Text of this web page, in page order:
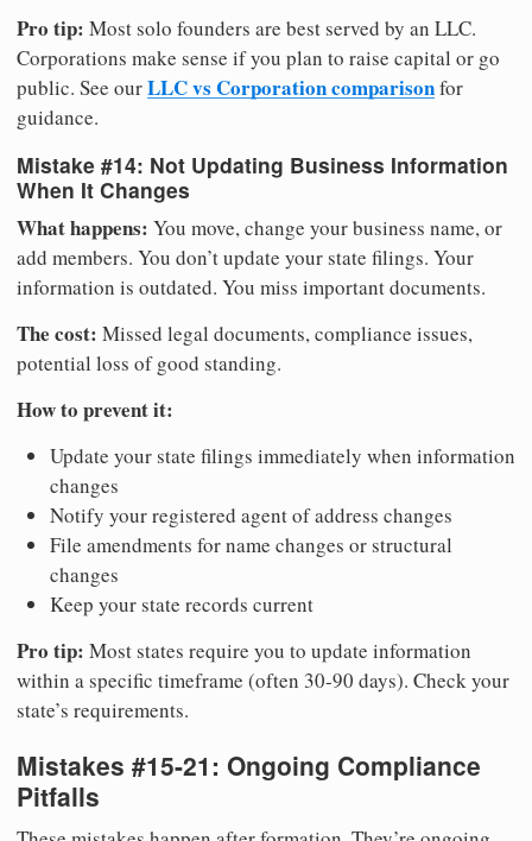
Pro tip: Most solo founders are best served by an LLC.
Corporations make sense if you plan to raise capital or go
public. See ourLLC vs Corporation comparisonfor
guidance.
Mistake #14: Not Updating Business Information
When It Changes
What happens: You move, change your business name, or
add members. You don’t update your state filings. Your
information is outdated. You miss important documents.
The cost: Missed legal documents, compliance issues,
potential loss of good standing.
How to prevent it:
Update your state filings immediately when information
changes
Notify your registered agent of address changes
File amendments for name changes or structural
changes
Keep your state records current
Pro tip: Most states require you to update information
within a specific timeframe (often 30-90 days). Check your
state’s requirements.
Mistakes #15-21: Ongoing Compliance
Pitfalls